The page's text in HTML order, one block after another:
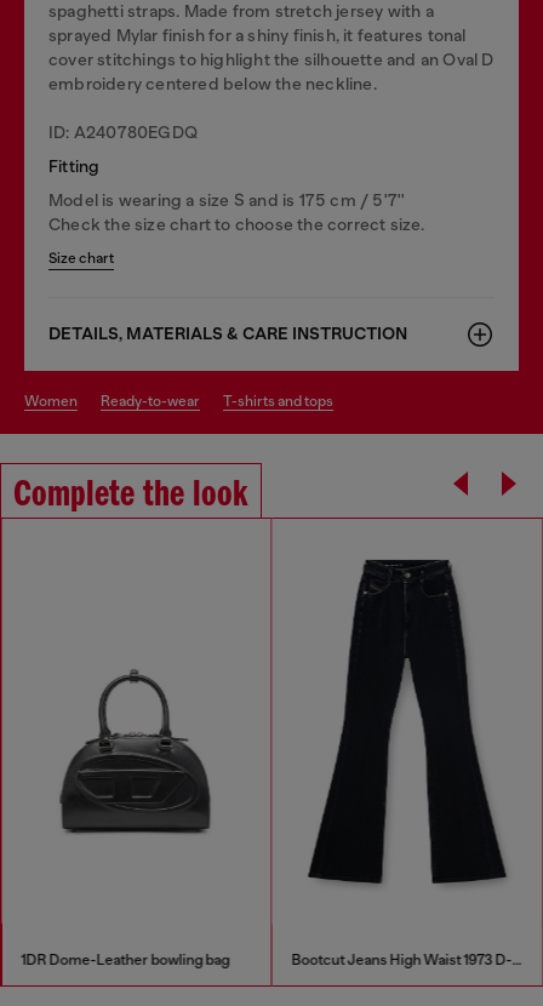
spaghetti straps. Made from stretch jersey with a
sprayed Mylar finish for a shiny finish, it features tonal
cover stitchings to highlight the silhouette and an Oval D
embroidery centered below the neckline.
ID: A240780EGDQ
Fitting
Model is wearing a size S and is 175 cm / 5'7''
Check the size chart to choose the correct size.
Size chart
DETAILS, MATERIALS & CARE INSTRUCTION
women ready-to-wear t-shirts and tops
Complete the look
1DR Dome-Leather bowling bag Bootcut Jeans High Waist 1973 D-Partt